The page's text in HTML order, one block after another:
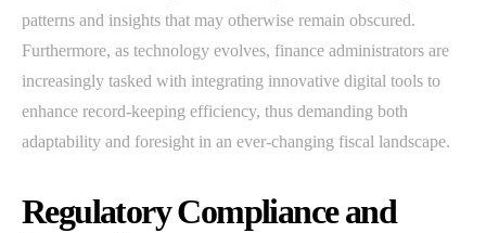
patterns and insights that may otherwise remain obscured.
Furthermore, as technology evolves, finance administrators are
increasingly tasked with integrating innovative digital tools to
enhance record-keeping efficiency, thus demanding both
adaptability and foresight in an ever-changing fiscal landscape.
Regulatory Compliance and